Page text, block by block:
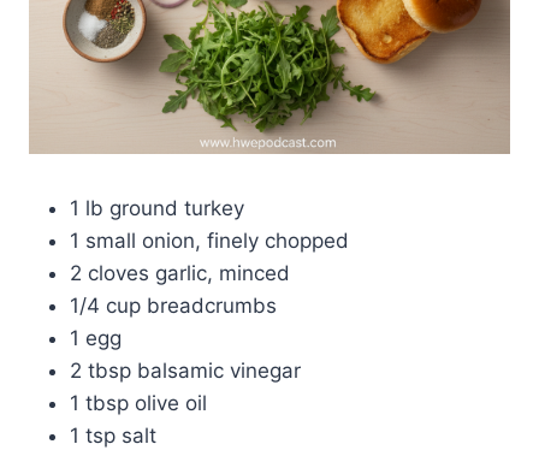
1 lb ground turkey
1 small onion, finely chopped
2 cloves garlic, minced
1/4 cup breadcrumbs
1 egg
2 tbsp balsamic vinegar
1 tbsp olive oil
1 tsp salt